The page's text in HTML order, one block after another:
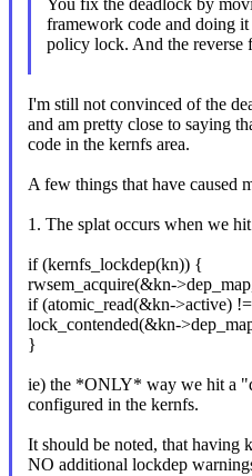
You fix the deadlock by
framework code and doing
policy lock. And the reverse
I'm still not convinced of the
and am pretty close to saying
code in the kernfs area.
A few things that have caused
1. The splat occurs when we
if (kernfs_lockdep(kn)) {
rwsem_acquire(&kn-
if (atomic_read(&kn->active)
lock_contended(&kn-
}
ie) the *ONLY* way we hit a
configured in the kernfs.
It should be noted, that having
NO additional lockdep